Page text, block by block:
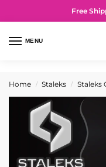
Free
MENU
Home / Staleks / Staleks